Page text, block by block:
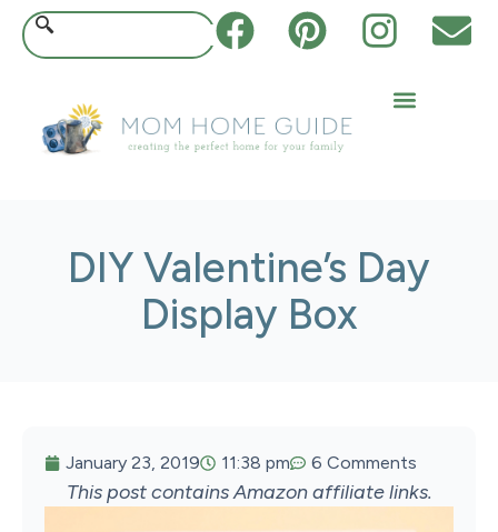
DIY Valentine’s Day
Display Box
January 23, 2019 11:38 pm 6 Comments
This post contains Amazon affiliate links.